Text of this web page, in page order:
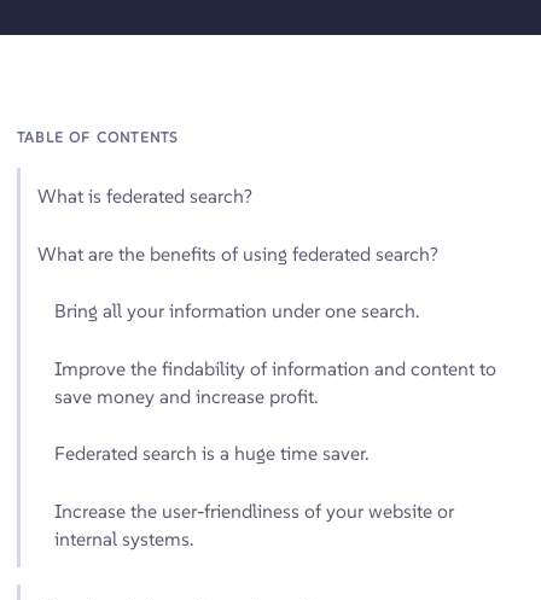
TABLE OF CONTENTS
What is federated search?
What are the benefits of using federated search?
Bring all your information under one search.
Improve the findability of information and content to
save money and increase profit.
Federated search is a huge time saver.
Increase the user-friendliness of your website or
internal systems.